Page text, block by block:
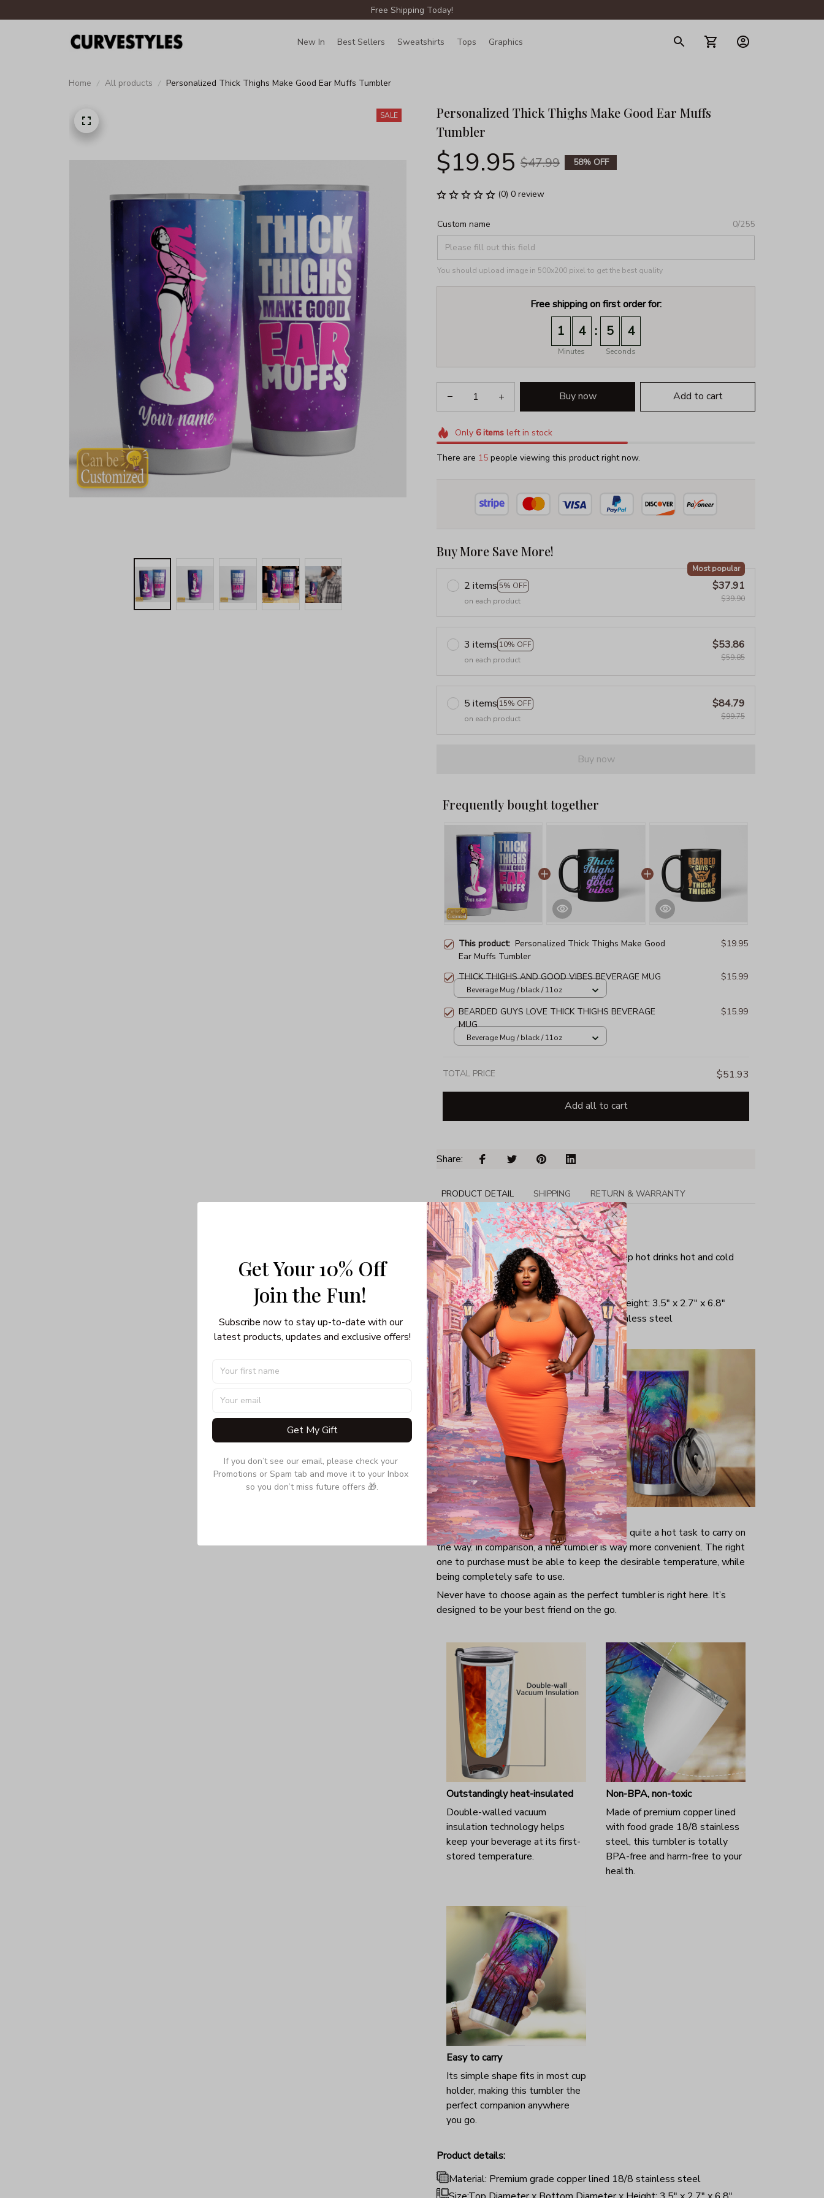
Free Shipping Today!
New In Best Sellers Sweatshirts Tops Graphics
Home All products Personalized Thick Thighs Make Good Ear Muffs Tumbler
SALE
Personalized Thick Thighs Make Good Ear Muffs
Tumbler
$19.95 $47.99 58% OFF
(0) 0 review
Custom name 0/255
You should upload image in 500x200 pixel to get the best quality
Free shipping on first order for:
1 4
Minutes
: 5 3
Seconds
Buy now Add to cart
Only 6itemsleft in stock
There are 18 people viewing this product right now.
Buy More Save More!
2 items 5% OFF
Most popular
on each product
$37.91
$39.90
3 items 10% OFF
on each product
$53.86
$59.85
5 items 15% OFF
on each product
$84.79
$99.75
Buy now
Frequently bought together
This product: Personalized Thick Thighs Make Good
Ear Muffs Tumbler
$19.95
THICK THIGHS AND GOOD VIBES BEVERAGE MUG $15.99
Beverage Mug / black / 11oz
BEARDED GUYS LOVE THICK THIGHS BEVERAGE
MUG
$15.99
Beverage Mug / black / 11oz
TOTAL PRICE $51.93
Add all to cart
Share:
PRODUCT DETAIL SHIPPING RETURN & WARRANTY
Tumbler 20oz
BPA-free, dishwasher safe
Double-Wall Vacuum Insulation to keep hot drinks hot and cold
drinks cold
Holds up to 20 oz of liquid
Top Diameter x Bottom Diameter x Height: 3.5" x 2.7" x 6.8"
Premium grade copper lined 18/8 stainless steel
Having a good mug is never enough since it’s quite a hot task to carry on
the way. In comparison, a fine tumbler is way more convenient. The right
one to purchase must be able to keep the desirable temperature, while
being completely safe to use.
Never have to choose again as the perfect tumbler is right here. It’s
designed to be your best friend on the go.
Outstandingly heat-insulated
Double-walled vacuum
insulation technology helps
keep your beverage at its first-
stored temperature.
Non-BPA, non-toxic
Made of premium copper lined
with food grade 18/8 stainless
steel, this tumbler is totally
BPA-free and harm-free to your
health.
Easy to carry
Its simple shape fits in most cup
holder, making this tumbler the
perfect companion anywhere
you go.
Product details:
Material: Premium grade copper lined 18/8 stainless steel
Get Your 10% Off
Join the Fun!
Subscribe now to stay up-to-date with our
latest products, updates and exclusive offers!
Get My Gift
If you don’t see our email, please check your
Promotions or Spam tab and move it to your Inbox
so you don’t miss future offers 🎁.